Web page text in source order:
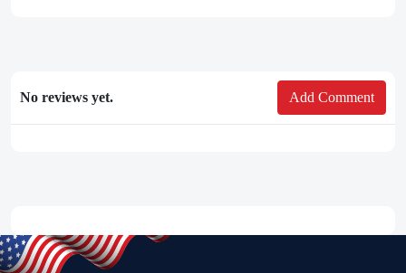
No reviews yet. Add Comment